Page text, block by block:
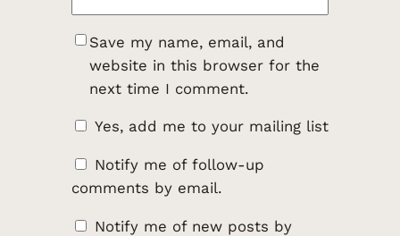
Save my name, email, and
website in this browser for the
next time I comment.
Yes, add me to your mailing list
Notify me of follow-up
comments by email.
Notify me of new posts by